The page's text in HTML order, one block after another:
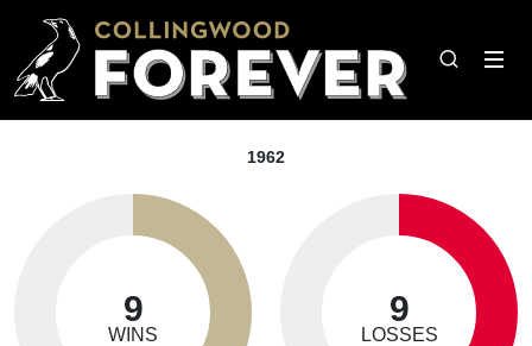
1962
9
WINS
9
LOSSES